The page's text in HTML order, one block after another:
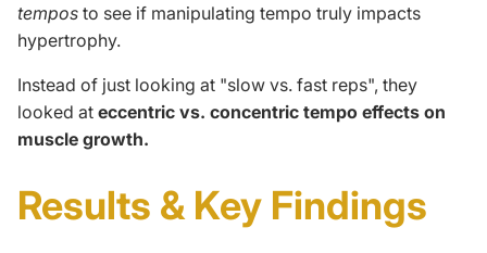
tempos to see if manipulating tempo truly impacts
hypertrophy.
Instead of just looking at "slow vs. fast reps", they
looked at eccentric vs. concentric tempo effects on
muscle growth.
Results & Key Findings